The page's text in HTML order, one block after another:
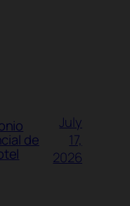
de
July
17,
2026